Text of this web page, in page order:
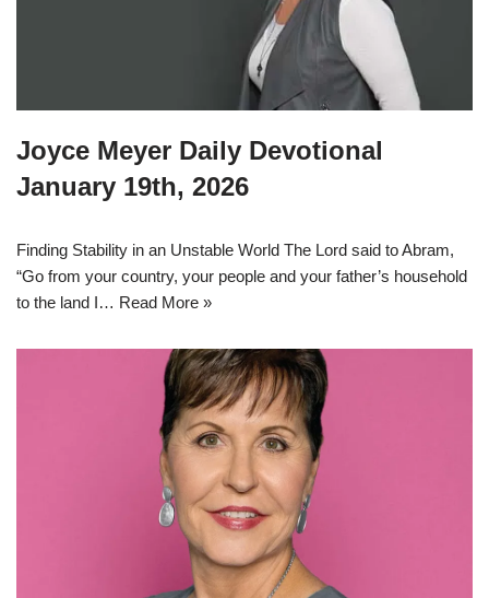
Joyce Meyer Daily Devotional
January 19th, 2026
Finding Stability in an Unstable World The Lord said to Abram,
“Go from your country, your people and your father’s household
to the land I… Read More »